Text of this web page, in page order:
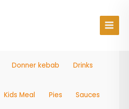
Donner kebab Drinks
Kids Meal Pies Sauces